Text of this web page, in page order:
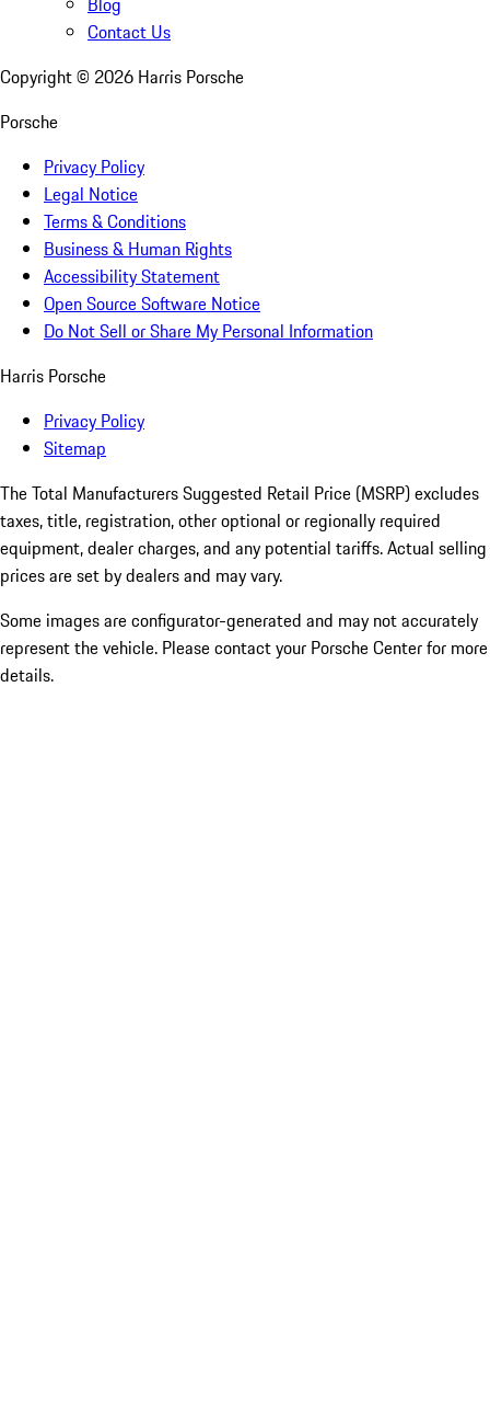
Contact Us
Copyright © 2026 Harris Porsche
Porsche
Privacy Policy
Legal Notice
Terms & Conditions
Business & Human Rights
Accessibility Statement
Open Source Software Notice
Do Not Sell or Share My Personal Information
Harris Porsche
Privacy Policy
Sitemap
The Total Manufacturers Suggested Retail Price (MSRP) excludes
taxes, title, registration, other optional or regionally required
equipment, dealer charges, and any potential tariffs. Actual selling
prices are set by dealers and may vary.
Some images are configurator-generated and may not accurately
represent the vehicle. Please contact your Porsche Center for more
details.